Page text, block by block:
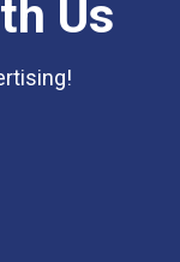
Us